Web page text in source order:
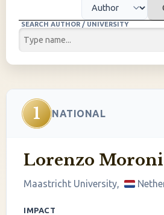
SEARCH AUTHOR / UNIVERSITY
1 NATIONAL
Lorenzo Moroni
Maastricht University,
IMPACT